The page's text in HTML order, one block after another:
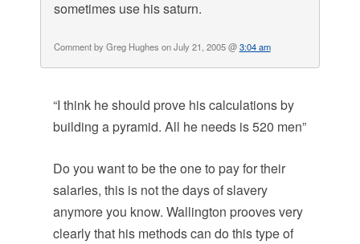
sometimes use his saturn.
Comment by Greg Hughes on July 21, 2005 @3:04 am
“I think he should prove his calculations by
building a pyramid. All he needs is 520 men”
Do you want to be the one to pay for their
salaries, this is not the days of slavery
anymore you know. Wallington prooves very
clearly that his methods can do this type of